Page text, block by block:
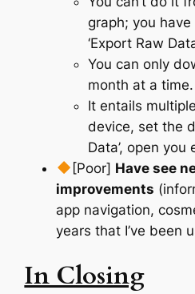
graph; you
‘Export Raw
You can only
month at a time.
It entails
device, set the
Data’, open
[Poor] Have see
improvements
app navigation,
years that I’ve been
In Closing